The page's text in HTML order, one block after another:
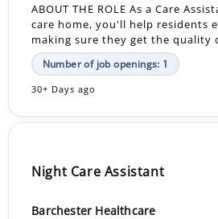
ABOUT THE ROLE As a Care
care home, you'll help residents
making sure they get the quality
Number of job openings: 1
30+ Days ago
Night Care Assistant
Barchester Healthcare